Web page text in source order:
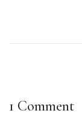
1 Comment